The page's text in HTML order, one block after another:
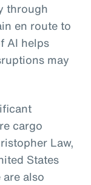
through
en route to
AI helps
may
cargo
Law,
States
also